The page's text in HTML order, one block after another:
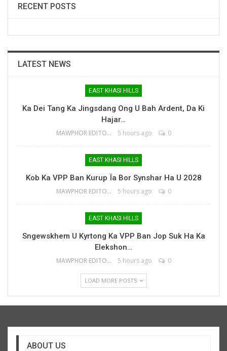
RECENT POSTS
LATEST NEWS
EAST KHASI HILLS
Ka Dei Tang Ka Jingsdang Ong U Bah Ardent, Da Ki
Hajar…
MAWPHOR EDITOR 5 hours ago 0
EAST KHASI HILLS
Kob Ka VPP Ban Kurup Ïa Bor Synshar Ha U 2028
MAWPHOR EDITOR 5 hours ago 0
EAST KHASI HILLS
Sngewskhem U Kyrtong Ka VPP Ban Jop Suk Ha Ka
Elekshon…
MAWPHOR EDITOR 5 hours ago 0
LOAD MORE POSTS
ABOUT US